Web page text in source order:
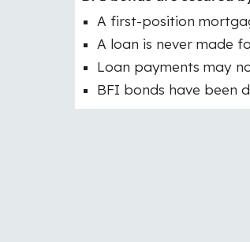
A first-position
A loan is never made
Loan payments may
BFI bonds have been